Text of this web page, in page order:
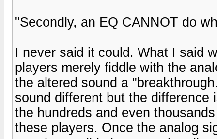
"Secondly, an EQ CANNOT do
I never said it could. What I said
players merely fiddle with the
the altered sound a
sound different but the difference
the hundreds and even
these players. Once the analog